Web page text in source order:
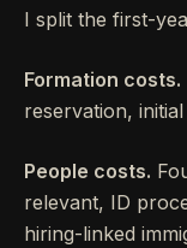
I split the first-
Formation costs.
reservation,
People costs.
relevant, ID
hiring-linked